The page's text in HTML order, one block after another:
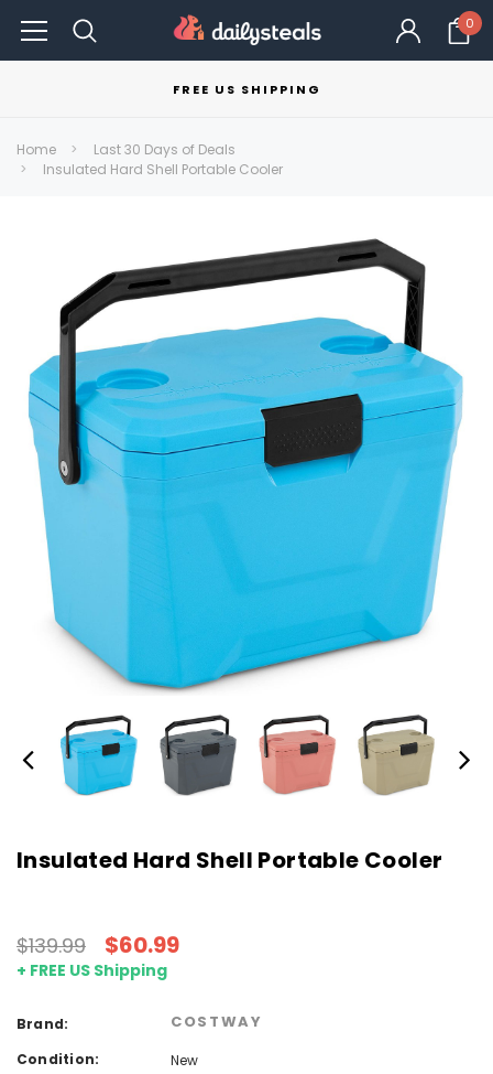
0
FREE US SHIPPING
Home
Last 30 Days of Deals
Insulated Hard Shell Portable Cooler
Insulated Hard Shell Portable Cooler
$139.99 $60.99
+ FREE US Shipping
Brand: COSTWAY
Condition:
New